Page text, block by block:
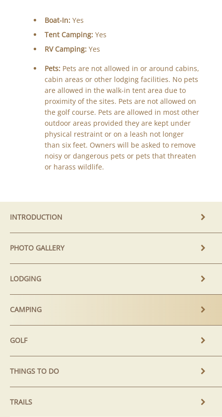
INTRODUCTION
PHOTO GALLERY
LODGING
CAMPING
GOLF
THINGS TO DO
TRAILS
Boat-In: Yes
Tent Camping: Yes
RV Camping: Yes
Pets: Pets are not allowed in or around cabins,
cabin areas or other lodging facilities. No pets
are allowed in the walk-in tent area due to
proximity of the sites. Pets are not allowed on
the golf course. Pets are allowed in most other
outdoor areas provided they are kept under
physical restraint or on a leash not longer
than six feet. Owners will be asked to remove
noisy or dangerous pets or pets that threaten
or harass wildlife.